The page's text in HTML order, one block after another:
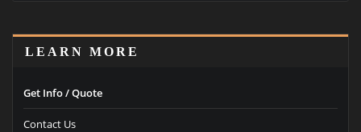
LEARN MORE
Get Info / Quote
Contact Us